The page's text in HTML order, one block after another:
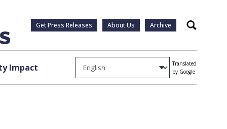
Get Press Releases About Us Archive Search
Impact
Translated
by Google